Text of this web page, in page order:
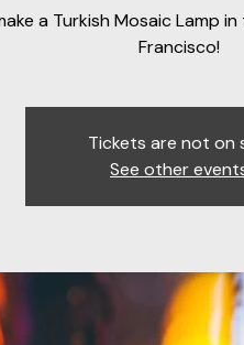
a Turkish Mosaic Lamp
Francisco!
Tickets are not on
See other